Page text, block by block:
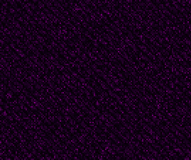
Soon a
each step
white. My